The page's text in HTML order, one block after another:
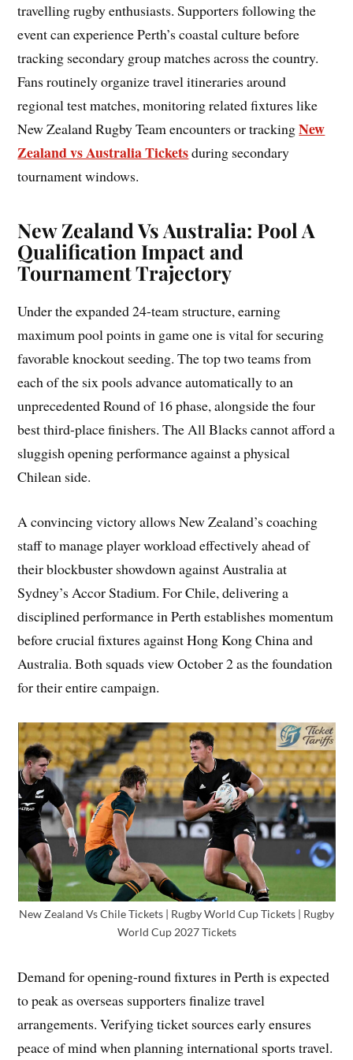
travelling rugby enthusiasts. Supporters following the
event can experience Perth’s coastal culture before
tracking secondary group matches across the country.
Fans routinely organize travel itineraries around
regional test matches, monitoring related fixtures like
New Zealand Rugby Team encounters or trackingNew
Zealand vs Australia Ticketsduring secondary
tournament windows.
New Zealand Vs Australia: Pool A
Qualification Impact and
Tournament Trajectory
Under the expanded 24-team structure, earning
maximum pool points in game one is vital for securing
favorable knockout seeding. The top two teams from
each of the six pools advance automatically to an
unprecedented Round of 16 phase, alongside the four
best third-place finishers. The All Blacks cannot afford a
sluggish opening performance against a physical
Chilean side.
A convincing victory allows New Zealand’s coaching
staff to manage player workload effectively ahead of
their blockbuster showdown against Australia at
Sydney’s Accor Stadium. For Chile, delivering a
disciplined performance in Perth establishes momentum
before crucial fixtures against Hong Kong China and
Australia. Both squads view October 2 as the foundation
for their entire campaign.
New Zealand Vs Chile Tickets | Rugby World Cup Tickets | Rugby
World Cup 2027 Tickets
Demand for opening-round fixtures in Perth is expected
to peak as overseas supporters finalize travel
arrangements. Verifying ticket sources early ensures
peace of mind when planning international sports travel.